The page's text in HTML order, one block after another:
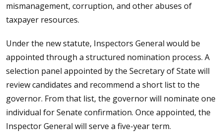
mismanagement, corruption, and other abuses of
taxpayer resources.
Under the new statute, Inspectors General would be
appointed through a structured nomination process. A
selection panel appointed by the Secretary of State will
review candidates and recommend a short list to the
governor. From that list, the governor will nominate one
individual for Senate confirmation. Once appointed, the
Inspector General will serve a five-year term.